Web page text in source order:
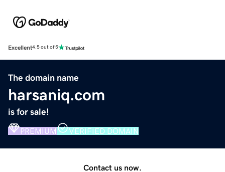
Excellent4.5 out of 5
The domain name
harsaniq.com
is for sale!
PREMIUM VERIFIED DOMAIN
Contact us now.